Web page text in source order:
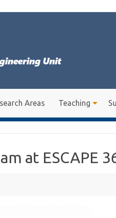
Areas Teaching
at ESCAPE